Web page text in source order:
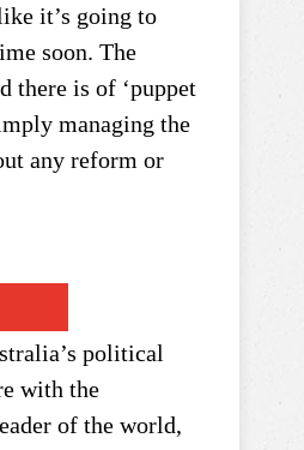
it’s going to
soon. The
there is of ‘puppet
managing the
any reform or
political
with the
of the world,